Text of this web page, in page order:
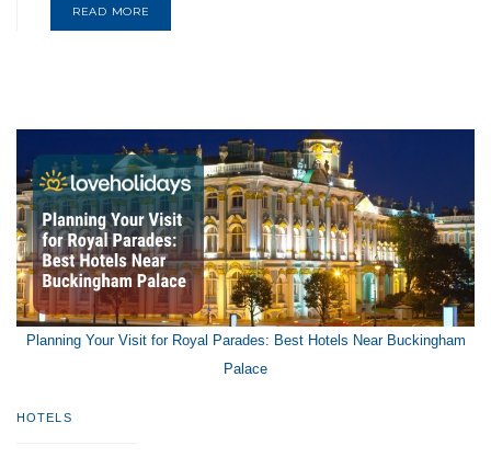
READ MORE
Planning Your Visit for Royal Parades: Best Hotels Near Buckingham
Palace
HOTELS